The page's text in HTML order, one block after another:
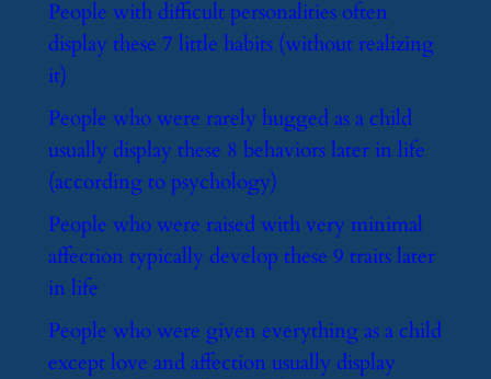
​People with difficult personalities often
display these 7 little habits (without realizing
it)
​People who were rarely hugged as a child
usually display these 8 behaviors later in life
(according to psychology)
​People who were raised with very minimal
affection typically develop these 9 traits later
in life
​People who were given everything as a child
except love and affection usually display